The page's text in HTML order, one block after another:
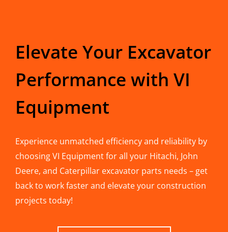
Elevate Your Excavator
Performance with VI
Equipment
Experience unmatched efficiency and reliability by
choosing VI Equipment for all your Hitachi, John
Deere, and Caterpillar excavator parts needs – get
back to work faster and elevate your construction
projects today!